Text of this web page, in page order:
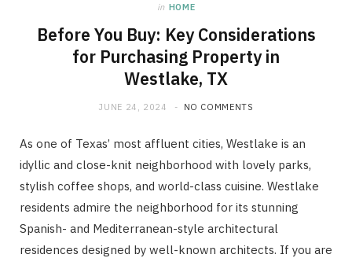
in HOME
Before You Buy: Key Considerations
for Purchasing Property in
Westlake, TX
JUNE 24, 2024 NO COMMENTS
As one of Texas’ most affluent cities, Westlake is an
idyllic and close-knit neighborhood with lovely parks,
stylish coffee shops, and world-class cuisine. Westlake
residents admire the neighborhood for its stunning
Spanish- and Mediterranean-style architectural
residences designed by well-known architects. If you are